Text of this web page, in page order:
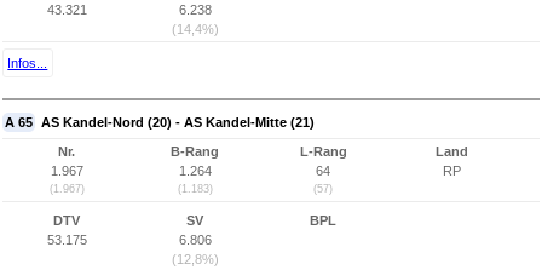
43.321
6.238
(14,4%)
Infos...
A 65 AS Kandel-Nord (20) - AS Kandel-Mitte (21)
Nr.
1.967
(1.967)
B-Rang
1.264
(1.183)
L-Rang
64
(57)
Land
RP
DTV
53.175
SV
6.806
(12,8%)
BPL